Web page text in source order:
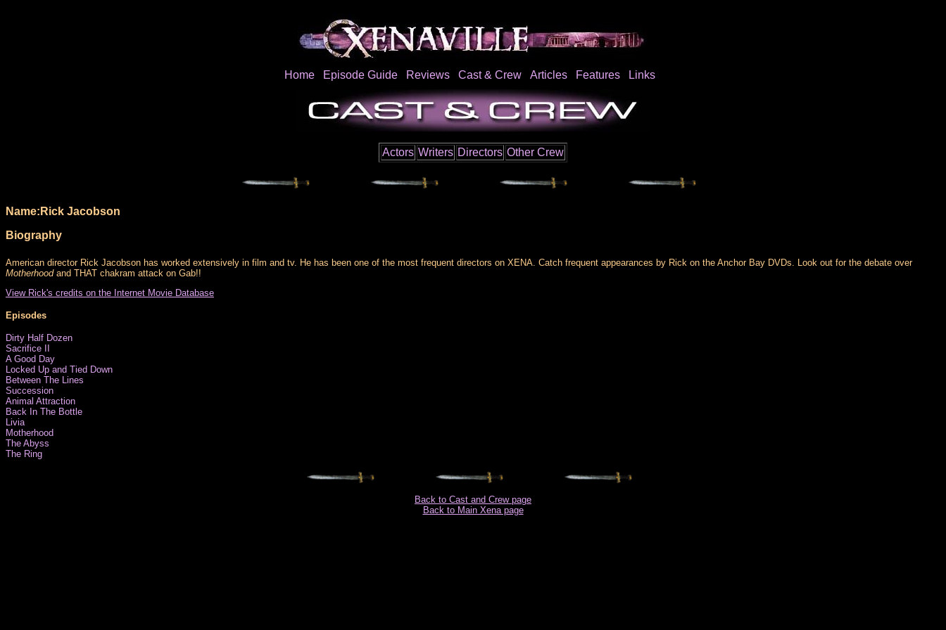
Home Episode Guide Reviews Cast & Crew Articles Features Links
Actors Writers Directors Other Crew
Name:Rick Jacobson
Biography
American director Rick Jacobson has worked extensively in film and tv. He has been one of the most frequent directors on XENA. Catch frequent appearances by Rick on the Anchor Bay DVDs. Look out for the debate over
Motherhoodand THAT chakram attack on Gab!!
View Rick's credits on the Internet Movie Database
Episodes
Dirty Half Dozen
Sacrifice II
A Good Day
Locked Up and Tied Down
Between The Lines
Succession
Animal Attraction
Back In The Bottle
Livia
Motherhood
The Abyss
The Ring
Back to Cast and Crew page
Back to Main Xena page